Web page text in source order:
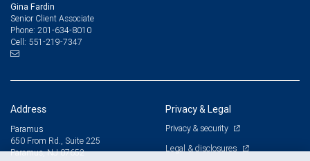
Gina Fardin
Senior Client Associate
Phone: 201-634-8010
Cell: 551-219-7347
Address
Paramus
650 From Rd., Suite 225
Paramus, NJ 07652
Privacy & Legal
Privacy & security
Legal & disclosures